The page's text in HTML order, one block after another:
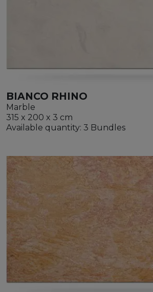
BIANCO RHINO
Marble
315 x 200 x 3 cm
Available quantity: 3 Bundles